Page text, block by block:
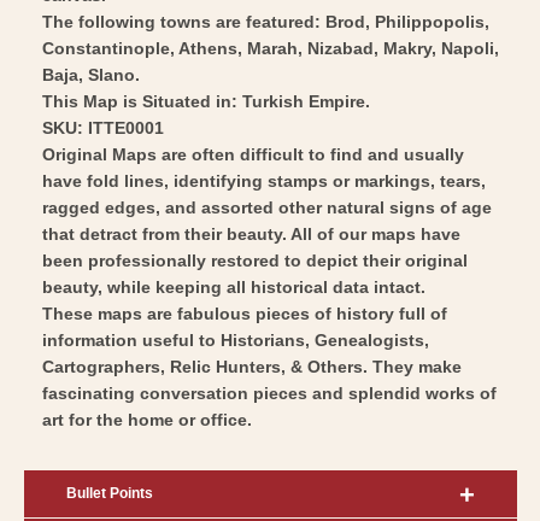
Wall
Art
Vintage
Wall
Art
The following towns are featured: Brod, Philippopolis,
Constantinople, Athens, Marah, Nizabad, Makry, Napoli,
Baja, Slano.
This Map is Situated in: Turkish Empire.
SKU: ITTE0001
Original Maps are often difficult to find and usually
have fold lines, identifying stamps or markings, tears,
ragged edges, and assorted other natural signs of age
that detract from their beauty. All of our maps have
been professionally restored to depict their original
beauty, while keeping all historical data intact.
These maps are fabulous pieces of history full of
information useful to Historians, Genealogists,
Cartographers, Relic Hunters, & Others. They make
fascinating conversation pieces and splendid works of
art for the home or office.
Bullet Points